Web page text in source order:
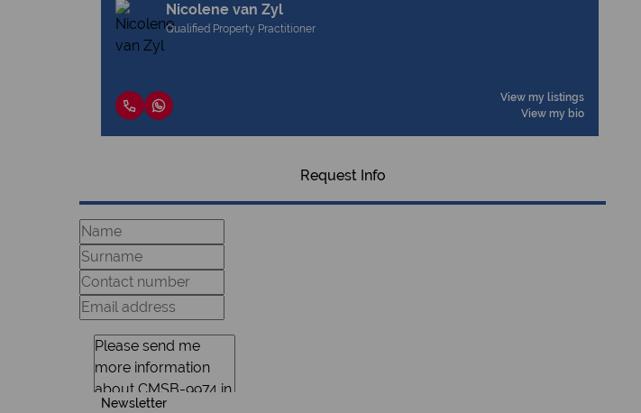
Nicolene van Zyl
Qualified Property Practitioner
View my listings
View my bio
Request Info
Newsletter